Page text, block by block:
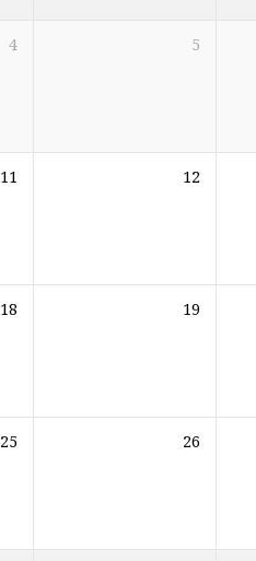
4 5
11 12
18 19
25 26